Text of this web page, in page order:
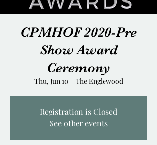
CPMHOF 2020-Pre
Show Award
Ceremony
Thu, Jun 10
  |
The Englewood
Registration is Closed
See other events